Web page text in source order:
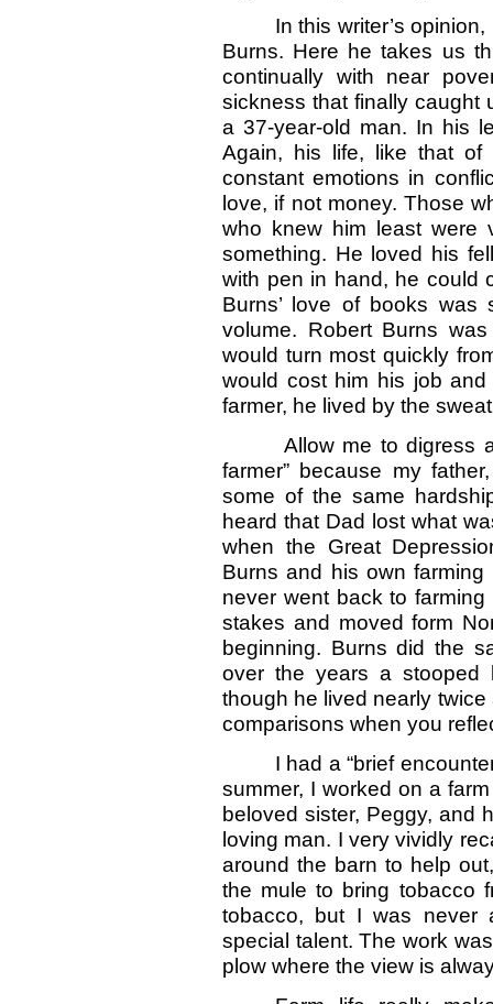
In this writer’s
Burns. Here he takes us
continually with near
sickness that finally caught
a 37-year-old man. In his
Again, his life, like that
constant emotions in
love, if not money. Those
who knew him least were
something. He loved his
with pen in hand, he could
Burns’ love of books
volume. Robert Burns
would turn most quickly
would cost him his job
farmer, he lived by the
Allow me to digress
farmer” because my
some of the same
heard that Dad lost what
when the Great
Burns and his own
never went back to
stakes and moved form
beginning. Burns did the
over the years a stooped
though he lived nearly
comparisons when you
I had a “brief
summer, I worked on a
beloved sister, Peggy, and
loving man. I very vividly
around the barn to help
the mule to bring tobacco
tobacco, but I was never
special talent. The work
plow where the view is